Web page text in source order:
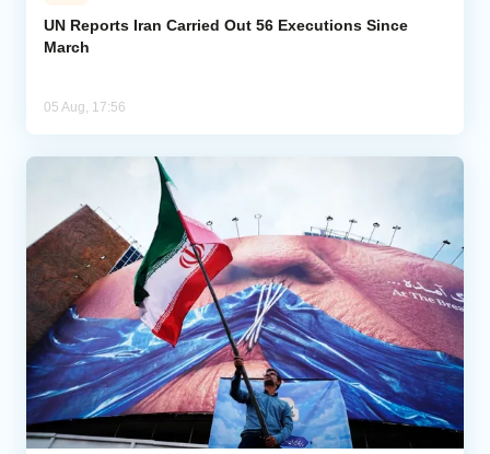
UN Reports Iran Carried Out 56 Executions Since
March
05 Aug, 17:56